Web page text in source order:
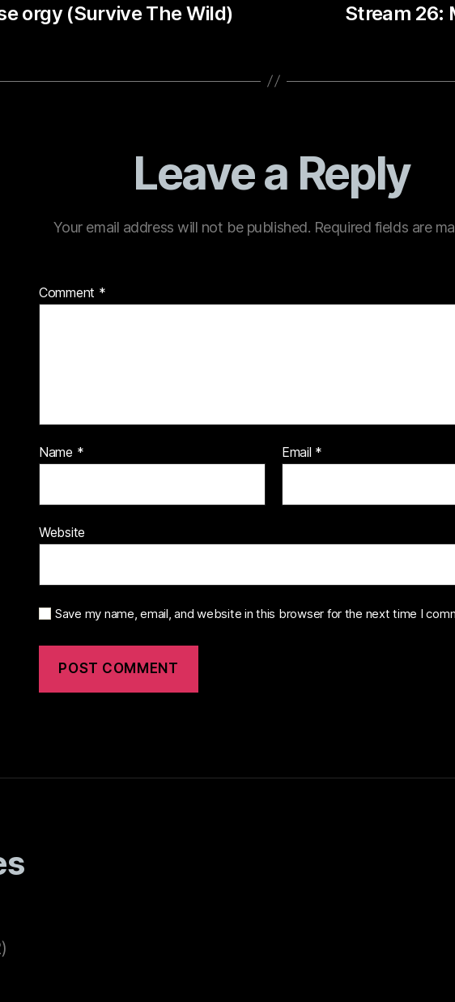
orgy (Survive The Wild)
Stream 26:
Leave a Reply
Your email address will not be published. Required fields are
Comment *
Name * Email *
Website
Save my name, email, and website in this browser for the next time I